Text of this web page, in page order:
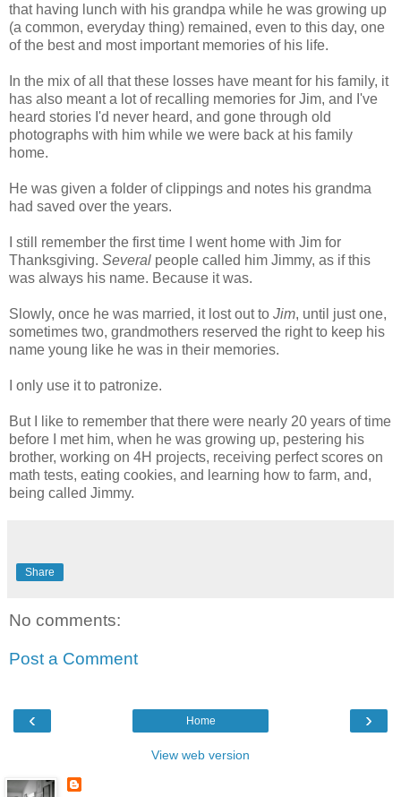
that having lunch with his grandpa while he was growing up
(a common, everyday thing) remained, even to this day, one
of the best and most important memories of his life.
In the mix of all that these losses have meant for his family, it
has also meant a lot of recalling memories for Jim, and I've
heard stories I'd never heard, and gone through old
photographs with him while we were back at his family
home.
He was given a folder of clippings and notes his grandma
had saved over the years.
I still remember the first time I went home with Jim for
Thanksgiving. Several people called him Jimmy, as if this
was always his name. Because it was.
Slowly, once he was married, it lost out to Jim, until just one,
sometimes two, grandmothers reserved the right to keep his
name young like he was in their memories.
I only use it to patronize.
But I like to remember that there were nearly 20 years of time
before I met him, when he was growing up, pestering his
brother, working on 4H projects, receiving perfect scores on
math tests, eating cookies, and learning how to farm, and,
being called Jimmy.
Share
No comments:
Post a Comment
‹ ›
Home
View web version